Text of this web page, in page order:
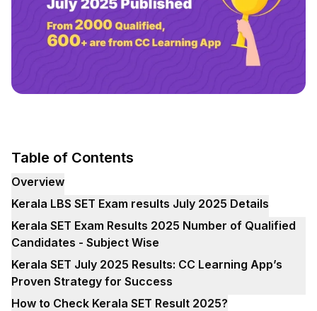
Table of Contents
Overview
Kerala LBS SET Exam results July 2025 Details
Kerala SET Exam Results 2025 Number of Qualified
Candidates - Subject Wise
Kerala SET July 2025 Results: CC Learning App’s
Proven Strategy for Success
How to Check Kerala SET Result 2025?